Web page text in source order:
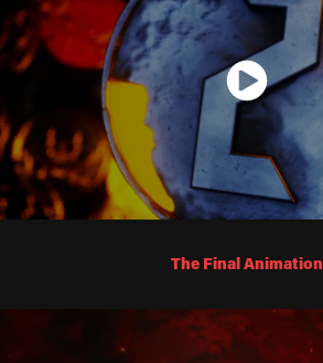
The Final Animation